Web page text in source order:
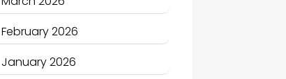
Bicycle Shop
Business
February 2026
January 2026